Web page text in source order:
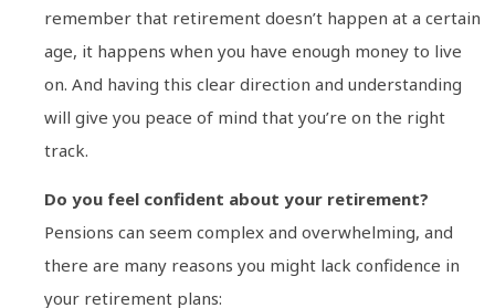
remember that retirement doesn’t happen at a certain
age, it happens when you have enough money to live
on. And having this clear direction and understanding
will give you peace of mind that you’re on the right
track.
Do you feel confident about your retirement?
Pensions can seem complex and overwhelming, and
there are many reasons you might lack confidence in
your retirement plans: